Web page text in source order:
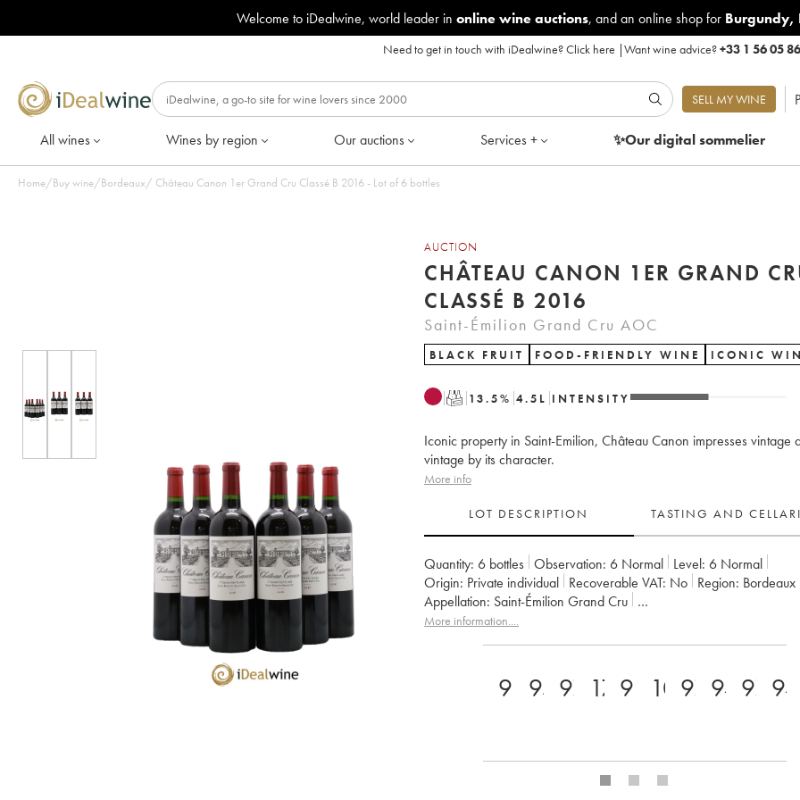
Welcome to iDealwine, world leader in online wine auctions, and an online shop for Burgundy,
Need to get in touch with iDealwine?Click here |Want wine advice?+33 1 56 05
SELL MY WINE
All wines Wines by region Our auctions Services + ✨Our digitalsommelier
Home/Buy wine/Bordeaux/ Château Canon 1er Grand Cru Classé B 2016 - Lot of 6 bottles
AUCTION
CHÂTEAU CANON 1ER GRAND
CLASSÉ B 2016
Saint-Émilion Grand Cru AOC
BLACK FRUIT FOOD-FRIENDLY WINE ICONIC
T 13.5% 4.5 L INTENSITY
Iconic property in Saint-Emilion, Château Canon impresses vintage
vintage by its character.
More info
LOT DESCRIPTION TASTING AND
Quantity: 6 bottles Observation: 6 Normal Level: 6 Normal
Origin:
private individual Recoverable VAT: no Region:
Bordeaux
Appellation:
Saint-Émilion Grand Cru
Classification: Premier Grand Cru Classé B
More information....
98+
95 97 17.5
98 100
97 94 97 94